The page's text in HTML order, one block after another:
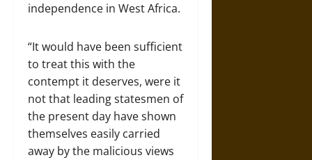
independence in West Africa.
“It would have been sufficient
to treat this with the
contempt it deserves, were it
not that leading statesmen of
the present day have shown
themselves easily carried
away by the malicious views